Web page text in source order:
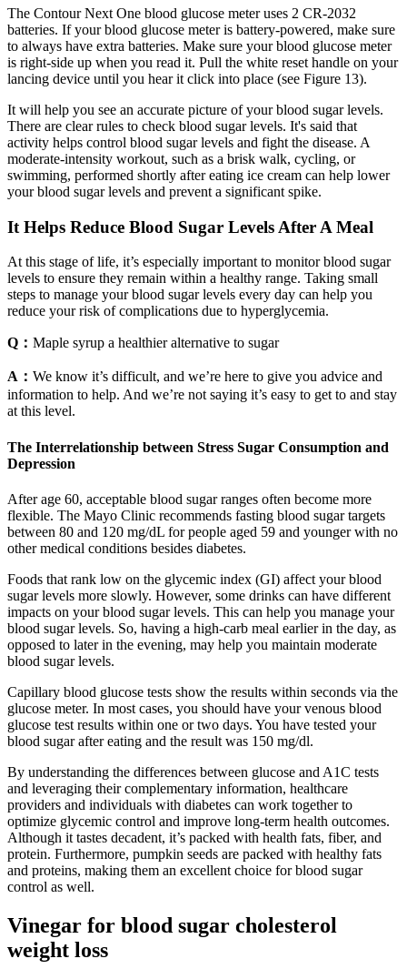
The Contour Next One blood glucose meter uses 2 CR-2032
batteries. If your blood glucose meter is battery-powered, make sure
to always have extra batteries. Make sure your blood glucose meter
is right-side up when you read it. Pull the white reset handle on your
lancing device until you hear it click into place (see Figure 13).
It will help you see an accurate picture of your blood sugar levels.
There are clear rules to check blood sugar levels. It's said that
activity helps control blood sugar levels and fight the disease. A
moderate-intensity workout, such as a brisk walk, cycling, or
swimming, performed shortly after eating ice cream can help lower
your blood sugar levels and prevent a significant spike.
It Helps Reduce Blood Sugar Levels After A Meal
At this stage of life, it’s especially important to monitor blood sugar
levels to ensure they remain within a healthy range. Taking small
steps to manage your blood sugar levels every day can help you
reduce your risk of complications due to hyperglycemia.
Q： Maple syrup a healthier alternative to sugar
A： We know it’s difficult, and we’re here to give you advice and
information to help. And we’re not saying it’s easy to get to and stay
at this level.
The Interrelationship between Stress Sugar Consumption and
Depression
After age 60, acceptable blood sugar ranges often become more
flexible. The Mayo Clinic recommends fasting blood sugar targets
between 80 and 120 mg/dL for people aged 59 and younger with no
other medical conditions besides diabetes.
Foods that rank low on the glycemic index (GI) affect your blood
sugar levels more slowly. However, some drinks can have different
impacts on your blood sugar levels. This can help you manage your
blood sugar levels. So, having a high-carb meal earlier in the day, as
opposed to later in the evening, may help you maintain moderate
blood sugar levels.
Capillary blood glucose tests show the results within seconds via the
glucose meter. In most cases, you should have your venous blood
glucose test results within one or two days. You have tested your
blood sugar after eating and the result was 150 mg/dl.
By understanding the differences between glucose and A1C tests
and leveraging their complementary information, healthcare
providers and individuals with diabetes can work together to
optimize glycemic control and improve long-term health outcomes.
Although it tastes decadent, it’s packed with health fats, fiber, and
protein. Furthermore, pumpkin seeds are packed with healthy fats
and proteins, making them an excellent choice for blood sugar
control as well.
Vinegar for blood sugar cholesterol
weight loss